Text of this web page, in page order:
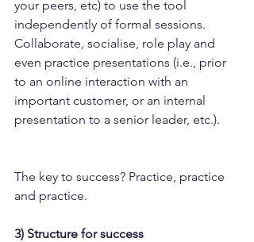
your peers, etc) to use the tool
independently of formal sessions.
Collaborate, socialise, role play and
even practice presentations (i.e., prior
to an online interaction with an
important customer, or an internal
presentation to a senior leader, etc.).
The key to success? Practice, practice
and practice.
3) Structure for success